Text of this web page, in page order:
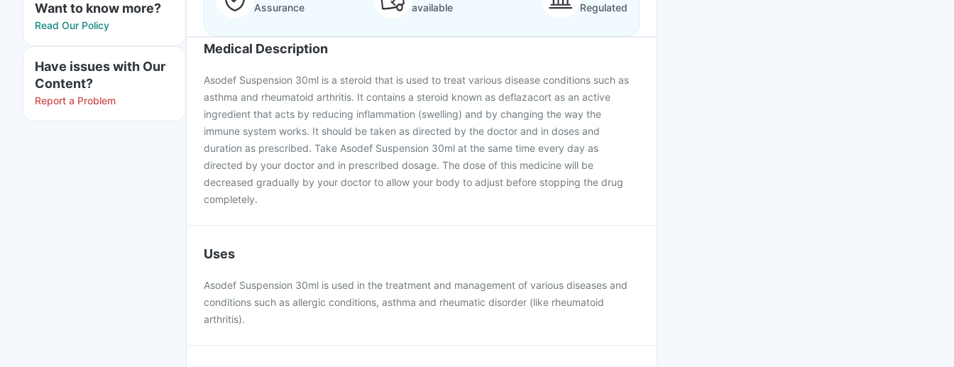
Want to know more?
Read Our Policy
Have issues with Our
Content?
Report a Problem
Assurance
available
Regulated
Medical Description
Asodef Suspension 30ml is a steroid that is used to treat various disease conditions such as
asthma and rheumatoid arthritis. It contains a steroid known as deflazacort as an active
ingredient that acts by reducing inflammation (swelling) and by changing the way the
immune system works. It should be taken as directed by the doctor and in doses and
duration as prescribed. Take Asodef Suspension 30ml at the same time every day as
directed by your doctor and in prescribed dosage. The dose of this medicine will be
decreased gradually by your doctor to allow your body to adjust before stopping the drug
completely.
Uses
Asodef Suspension 30ml is used in the treatment and management of various diseases and
conditions such as allergic conditions, asthma and rheumatic disorder (like rheumatoid
arthritis).